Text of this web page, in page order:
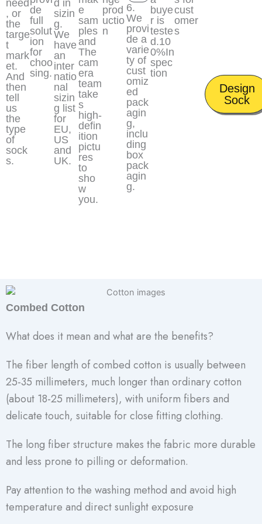
need
, or
the
targe
t
mark
et.
And
then
tell
us
the
type
of
sock
s.
de
full
solut
ion
for
choo
sing.
d in
sizin
g.
We
have
an
inter
natio
nal
sizin
g list
for
EU,
US
and
UK.
e
sam
ples
and
The
cam
era
team
take
s
high-
defin
ition
pictu
res
to
sho
w
you.
prod
uctio
n
6.
We
provi
de a
varie
ty of
cust
omiz
ed
pack
agin
g,
inclu
ding
box
pack
agin
g.
buye
r is
teste
d.10
0%In
spec
tion
cust
omer
s
Design
Sock
Combed Cotton
What does it mean and what are the benefits?
The fiber length of combed cotton is usually between
25-35 millimeters, much longer than ordinary cotton
(about 18-25 millimeters), with uniform fibers and
delicate touch, suitable for close fitting clothing.
The long fiber structure makes the fabric more durable
and less prone to pilling or deformation.
Pay attention to the washing method and avoid high
temperature and direct sunlight exposure